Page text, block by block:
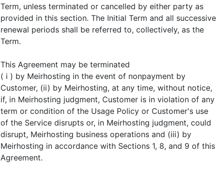
Term, unless terminated or cancelled by either party as
provided in this section. The Initial Term and all successive
renewal periods shall be referred to, collectively, as the
Term.
This Agreement may be terminated
( i ) by Meirhosting in the event of nonpayment by
Customer, (ii) by Meirhosting, at any time, without notice,
if, in Meirhosting judgment, Customer is in violation of any
term or condition of the Usage Policy or Customer's use
of the Service disrupts or, in Meirhosting judgment, could
disrupt, Meirhosting business operations and (iii) by
Meirhosting in accordance with Sections 1, 8, and 9 of this
Agreement.